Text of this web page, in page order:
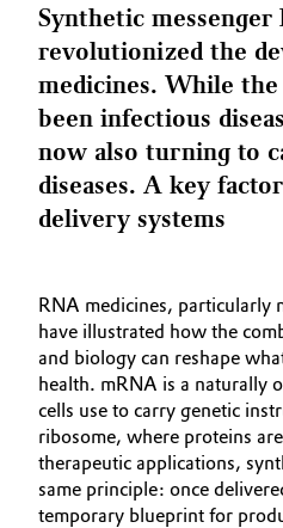
Synthetic messenger
revolutionized the
medicines. While the
been infectious
now also turning to
diseases. A key
delivery systems
RNA medicines, particularly
have illustrated how the
and biology can reshape
health. mRNA is a naturally
cells use to carry genetic
ribosome, where proteins
therapeutic applications,
same principle: once
temporary blueprint for